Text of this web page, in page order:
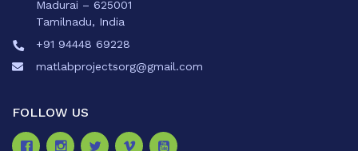
Madurai – 625001
Tamilnadu, India
+91 94448 69228
matlabprojectsorg@gmail.com
FOLLOW US